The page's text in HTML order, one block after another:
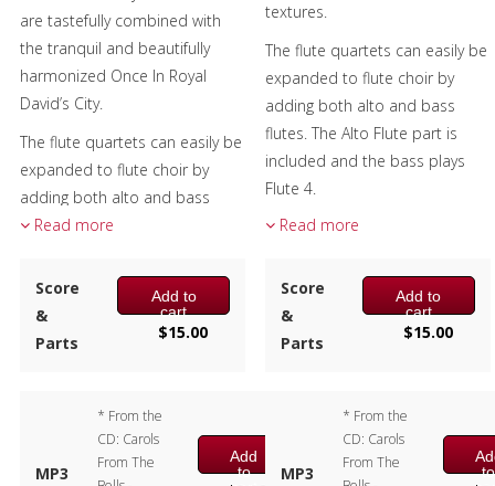
Christmas Music
Brass Band
are tastefully combined with
the tranquil and beautifully
harmonized Once In Royal
David’s City.
The flute quartets can easily be
expanded to flute choir by
adding both alto and bass
flutes. The Alto Flute part is
Flute 4.
Composer:
Bill Reichenbach
Instrumentation:
3:00 / 10 pages, 8.5″ x 11″
F – D – G
Read more
Score
&
Parts
Add to
cart
$15.00
MP3
* From the
CD: Carols
From The
Add
to
textures.
The flute quartets can easily be
expanded to flute choir by
adding both alto and bass
flutes. The Alto Flute part is
included and the bass plays
Flute 4.
Composer:Bill Reichenbach
Quartet
Duration/# of Pages:ca.
1:30 / 9 pages, 8.5″ x 11″
Read more
Score
&
Parts
Add to
cart
$15.00
MP3
* From the
CD: Carols
From The
to